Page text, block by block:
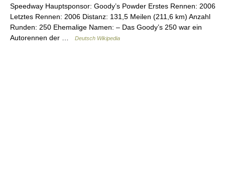
Speedway Hauptsponsor: Goody’s Powder Erstes Rennen: 2006
Letztes Rennen: 2006 Distanz: 131,5 Meilen (211,6 km) Anzahl
Runden: 250 Ehemalige Namen: – Das Goody’s 250 war ein
Autorennen der …
Deutsch Wikipedia